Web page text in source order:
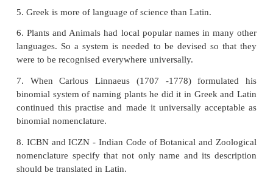
classify organisms?
1. The short genetic marker in a organism's DNA
identify the organism belonging to a particular
this molecular technique DNA bar-coding is used.
2. ByDNA hybridization
between pools of DNA sequences is measured.
3. To identify an individual from a sample of DNA